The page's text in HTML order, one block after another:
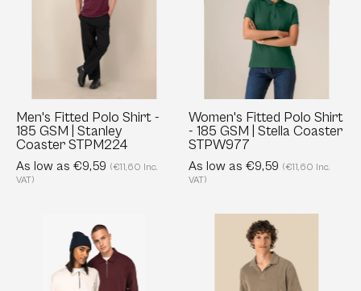
Shirt
185
GSM
|
Stanley
Coaster
STPM224
Men's Fitted Polo Shirt -
185 GSM | Stanley
Coaster STPM224
As low as €9,59 (€11,60 Inc.
VAT)
Shirt
-
185
GSM
|
Stella
Coaster
Women's Fitted Polo Shirt
- 185 GSM | Stella Coaster
STPW977
As low as €9,59 (€11,60 Inc.
VAT)
Unisex
Quarter-
Zip
Sweatshirt
Men's
Terry
Towelling
Polo